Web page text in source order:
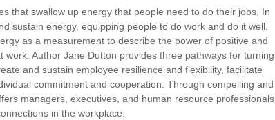
that swallow up energy that people need to do their jobs. In
sustain energy, equipping people to do work and do it well.
as a measurement to describe the power of positive and
Author Jane Dutton provides three pathways for turning
and sustain employee resilience and flexibility, facilitate
commitment and cooperation. Through compelling and
managers, executives, and human resource professionals
in the workplace.